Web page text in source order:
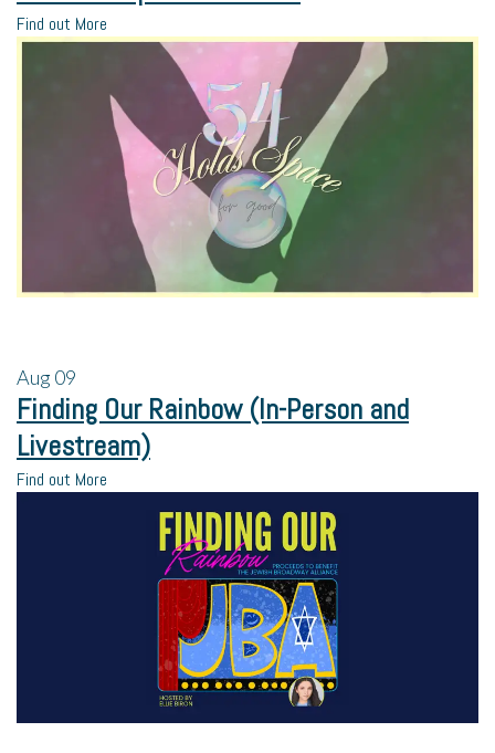
Find out More
Aug09
Finding Our Rainbow (In-Person and
Livestream)
Find out More